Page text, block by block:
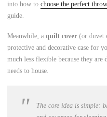
into how to choose the perfect
guide.
Meanwhile, a quilt cover (or duvet
protective and decorative case for
much less flexible because they
needs to house.
The core idea is simple: